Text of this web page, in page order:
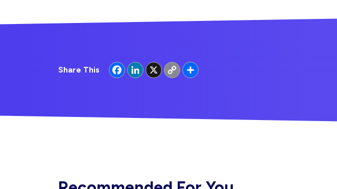
Share This FacebookLinkedIn
X
Copy
Link